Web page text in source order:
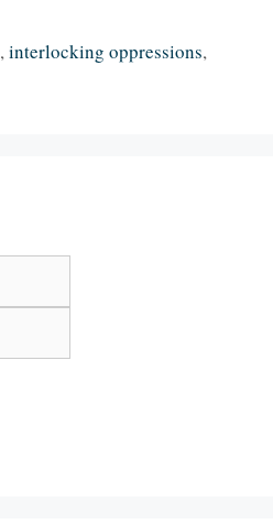
,interlocking oppressions,